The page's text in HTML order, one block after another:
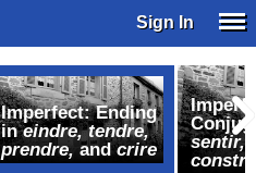
Sign In
Imperfect: Ending
ineindre, tendre,
prendre, andcrire
sentir,